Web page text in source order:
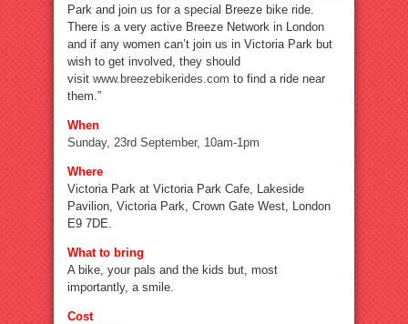
Park and join us for a special Breeze bike ride.
There is a very active Breeze Network in London
and if any women can’t join us in Victoria Park but
wish to get involved, they should
visit www.breezebikerides.com to find a ride near
them.”
When
Sunday, 23rd September, 10am-1pm
Where
Victoria Park at Victoria Park Cafe, Lakeside
Pavilion, Victoria Park, Crown Gate West, London
E9 7DE.
What to bring
A bike, your pals and the kids but, most
importantly, a smile.
Cost